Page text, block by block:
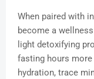
When paired with
become a
light detoxifying
fasting hours
hydration, trace